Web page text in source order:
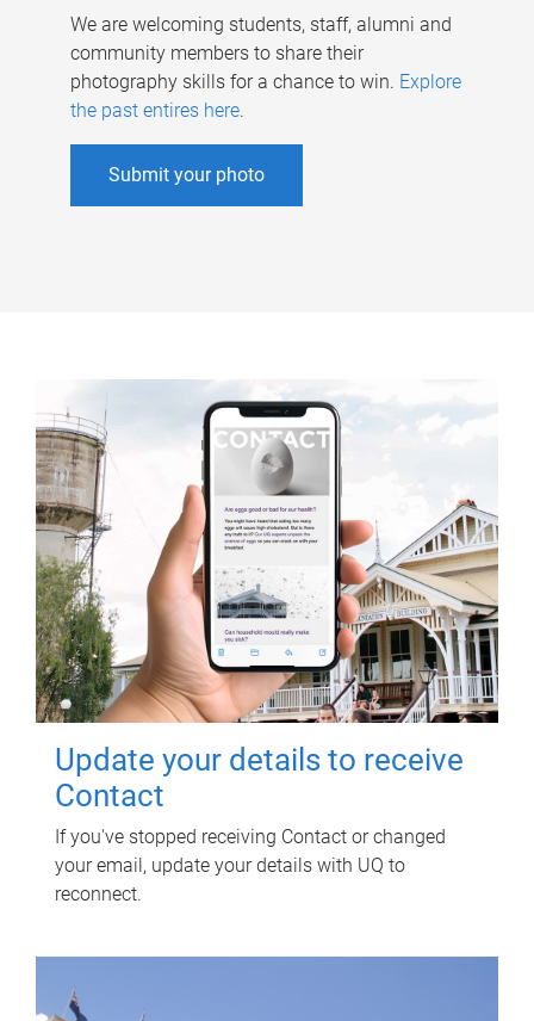
We are welcoming students, staff, alumni and
community members to share their
photography skills for a chance to win. Explore
the past entires here.
Submit your photo
Update your details to receive
Contact
If you've stopped receiving Contact or changed
your email, update your details with UQ to
reconnect.